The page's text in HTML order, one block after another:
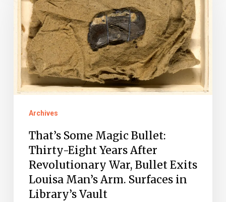
Magic
Bullet:
Thirty-
Eight
Years
After
Bullet
Exits
Louisa
Man’s
Archives
That’s Some Magic Bullet:
Thirty-Eight Years After
Revolutionary War, Bullet Exits
Louisa Man’s Arm. Surfaces in
Library’s Vault